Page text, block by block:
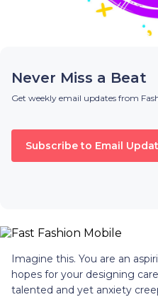
Never Miss a Beat
Get weekly email updates from
Subscribe to Email
Imagine this. You are an
hopes for your designing
talented and yet anxiety